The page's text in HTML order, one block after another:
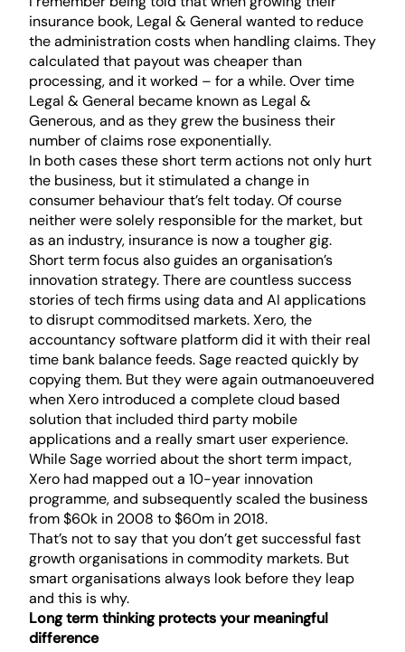
insurance book, Legal & General wanted to reduce
the administration costs when handling claims. They
calculated that payout was cheaper than
processing, and it worked – for a while. Over time
Legal & General became known as Legal &
Generous, and as they grew the business their
number of claims rose exponentially.
In both cases these short term actions not only hurt
the business, but it stimulated a change in
consumer behaviour that’s felt today. Of course
neither were solely responsible for the market, but
as an industry, insurance is now a tougher gig.
Short term focus also guides an organisation’s
innovation strategy. There are countless success
stories of tech firms using data and AI applications
to disrupt commoditsed markets. Xero, the
accountancy software platform did it with their real
time bank balance feeds. Sage reacted quickly by
copying them. But they were again outmanoeuvered
when Xero introduced a complete cloud based
solution that included third party mobile
applications and a really smart user experience.
While Sage worried about the short term impact,
Xero had mapped out a 10-year innovation
programme, and subsequently scaled the business
from $60k in 2008 to $60m in 2018.
That’s not to say that you don’t get successful fast
growth organisations in commodity markets. But
smart organisations always look before they leap
and this is why.
Long term thinking protects your meaningful
difference